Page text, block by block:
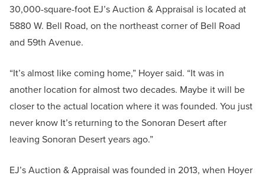
30,000-square-foot EJ’s Auction & Appraisal is located at
5880 W. Bell Road, on the northeast corner of Bell Road
and 59th Avenue.
“It’s almost like coming home,” Hoyer said. “It was in
another location for almost two decades. Maybe it will be
closer to the actual location where it was founded. You just
never know It’s returning to the Sonoran Desert after
leaving Sonoran Desert years ago.”
EJ’s Auction & Appraisal was founded in 2013, when Hoyer